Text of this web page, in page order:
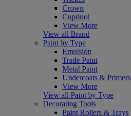
Crown
Cuprinol
View More
View all Brand
Paint by Type
Emulsion
Trade Paint
Metal Paint
Undercoats & Primers
View More
View all Paint by Type
Decorating Tools
Paint Rollers & Trays